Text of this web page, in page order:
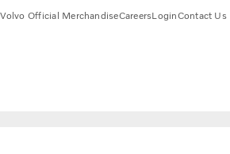
Volvo Official MerchandiseCareersLoginContact Us